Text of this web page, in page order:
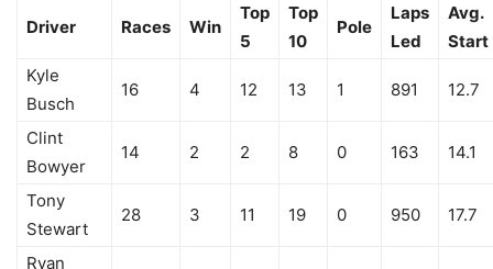
Driver Races Win
Top
5
Top
10
Pole
Laps
Led
Avg.
Start
Kyle
Busch
16 4 12 13 1 891 12.7
Clint
Bowyer
14 2 2 8 0 163 14.1
Tony
Stewart
28 3 11 19 0 950 17.7
Ryan